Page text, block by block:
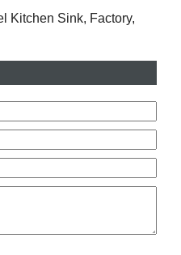
Kitchen Sink, Factory,